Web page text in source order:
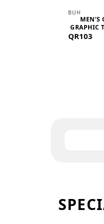
BUH
MEN’S
GRAPHIC
QR103